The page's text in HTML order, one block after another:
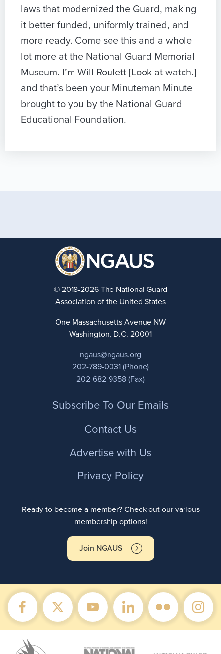
laws that modernized the Guard, making
it better funded, uniformly trained, and
more ready. Come see this and a whole
lot more at the National Guard Memorial
Museum. I’m Will Roulett [Look at watch.]
and that’s been your Minuteman Minute
brought to you by the National Guard
Educational Foundation.
© 2018-2026 The National Guard
Association of the United States
One Massachusetts Avenue NW
Washington, D.C. 20001
ngaus@ngaus.org
202-789-0031 (Phone)
202-682-9358 (Fax)
FooterSubscribe To Our Emails
Contact Us
Advertise with Us
Privacy Policy
Ready to become a member? Check out our various
membership options!
Join NGAUS